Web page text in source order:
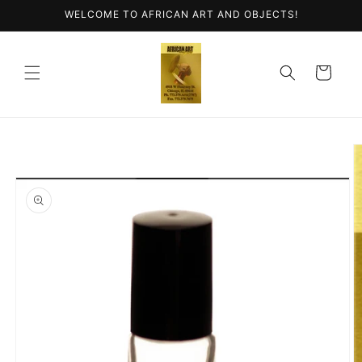
Skip toWELCOME TO AFRICAN ART AND OBJECTS!
Cart